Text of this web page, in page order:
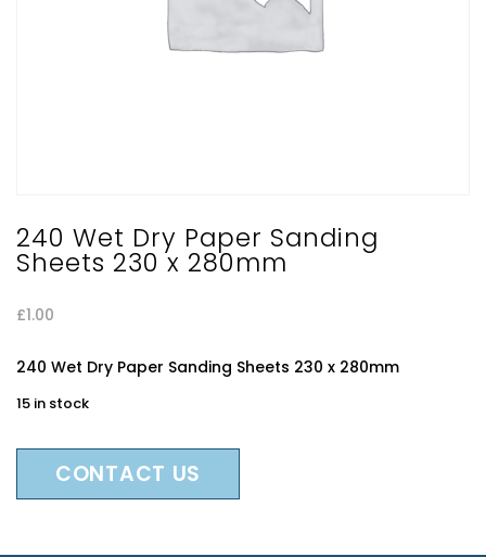
240 Wet Dry Paper Sanding
Sheets 230 x 280mm
£1.00
240 Wet Dry Paper Sanding Sheets 230 x 280mm
15 in stock
CONTACT US